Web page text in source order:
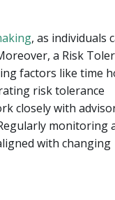
, as individuals
a Risk
factors like time
risk tolerance
closely with
monitoring
with changing